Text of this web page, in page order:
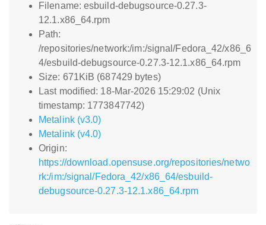
Filename: esbuild-debugsource-0.27.3-
12.1.x86_64.rpm
Path:
/repositories/network:/im:/signal/Fedora_42/x86_6
4/esbuild-debugsource-0.27.3-12.1.x86_64.rpm
Size: 671KiB (687429 bytes)
Last modified: 18-Mar-2026 15:29:02 (Unix
timestamp: 1773847742)
Metalink (v3.0)
Metalink (v4.0)
Origin:
https://download.opensuse.org/repositories/netwo
rk:/im:/signal/Fedora_42/x86_64/esbuild-
debugsource-0.27.3-12.1.x86_64.rpm